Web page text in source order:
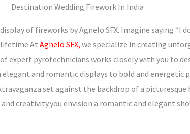
Destination Wedding Firework In India
of fireworks by Agnelo SFX. Imagine saying “I
Agnelo SFX, we specialize in creating
expert pyrotechnicians works closely with you to
elegant and romantic displays to bold and
set against the backdrop of a
creativity.you envision a romantic and elegant